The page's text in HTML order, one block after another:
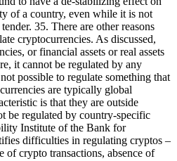
of a country, even while it is not
35. There are other reasons
cryptocurrencies. As discussed,
or financial assets or real assets
it cannot be regulated by any
possible to regulate something that
are typically global
is that they are outside
be regulated by country-specific
Institute of the Bank for
difficulties in regulating cryptos –
of crypto transactions, absence of